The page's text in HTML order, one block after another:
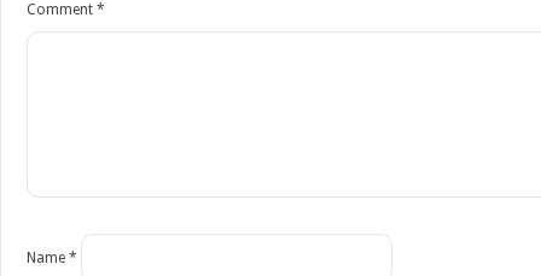
Comment *
Name *